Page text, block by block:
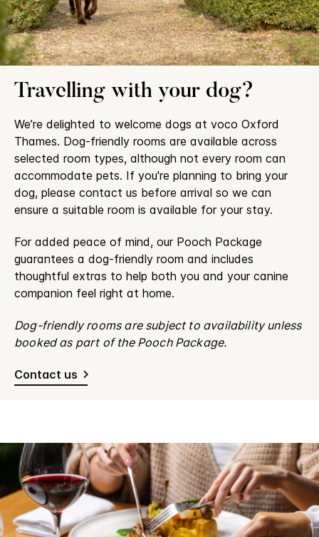
Travelling with your dog?
We’re delighted to welcome dogs at voco Oxford
Thames. Dog-friendly rooms are available across
selected room types, although not every room can
accommodate pets. If you're planning to bring your
dog, please contact us before arrival so we can
ensure a suitable room is available for your stay.
For added peace of mind, our Pooch Package
guarantees a dog-friendly room and includes
thoughtful extras to help both you and your canine
companion feel right at home.
Dog-friendly rooms are subject to availability unless
booked as part of the Pooch Package.
Contact us